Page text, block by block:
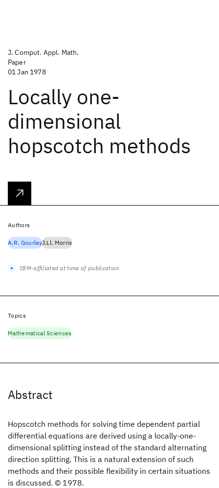
J. Comput. Appl. Math.
Paper
01 Jan 1978
Locally one-
dimensional
hopscotch methods
Abstract
Hopscotch methods for solving time dependent partial
differential equations are derived using a locally-one-
dimensional splitting instead of the standard alternating
direction splitting. This is a natural extension of such
methods and their possible flexibility in certain situations
is discussed. © 1978.
Authors
A.R. GourlayJ.Ll. Morris
IBM-affiliated at time of publication
Topics
Mathematical Sciences